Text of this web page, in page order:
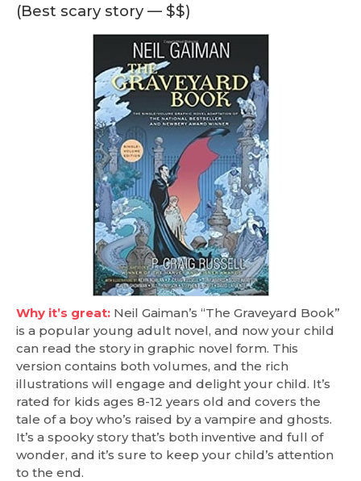
(Best scary story — $$)
Why it’s great: Neil Gaiman’s “The Graveyard Book”
is a popular young adult novel, and now your child
can read the story in graphic novel form. This
version contains both volumes, and the rich
illustrations will engage and delight your child. It’s
rated for kids ages 8-12 years old and covers the
tale of a boy who’s raised by a vampire and ghosts.
It’s a spooky story that’s both inventive and full of
wonder, and it’s sure to keep your child’s attention
to the end.